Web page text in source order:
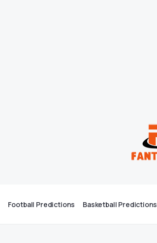
Football Predictions Basketball Predictions